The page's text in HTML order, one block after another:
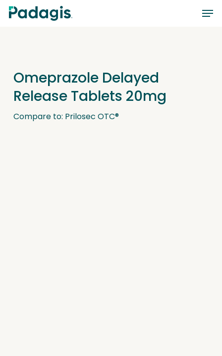
Skip
Omeprazole Delayed
Release Tablets 20mg
Compare to: Prilosec OTC®